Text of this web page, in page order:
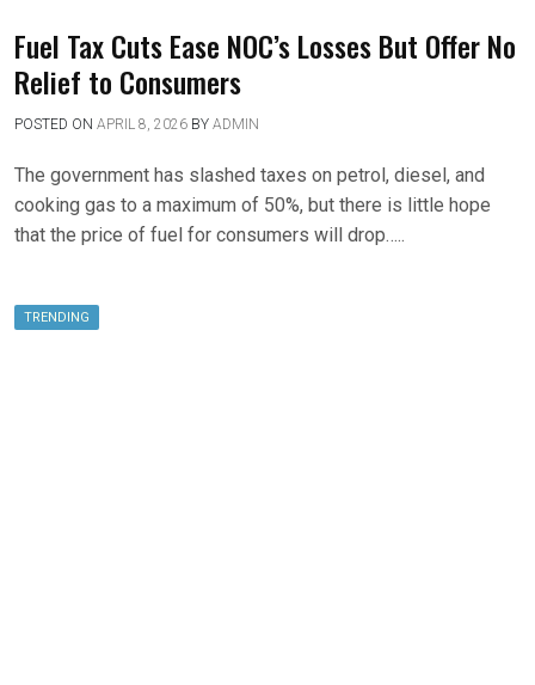
Fuel Tax Cuts Ease NOC’s Losses But Offer No
Relief to Consumers
POSTED ON APRIL 8, 2026 BY ADMIN
The government has slashed taxes on petrol, diesel, and
cooking gas to a maximum of 50%, but there is little hope
that the price of fuel for consumers will drop…..
TRENDING